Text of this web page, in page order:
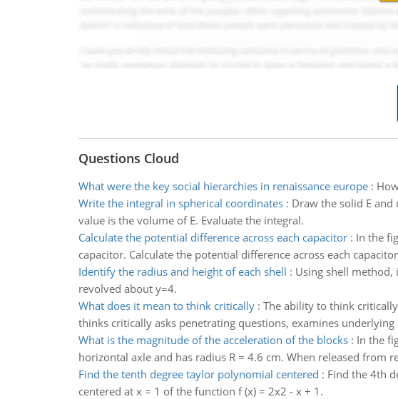
Questions Cloud
What were the key social hierarchies in renaissance europe:
Write the integral in spherical coordinates: Draw the solid E
value is the volume of E. Evaluate the integral.
Calculate the potential difference across each capacitor: In the
capacitor. Calculate the potential difference across each
Identify the radius and height of each shell : Using shell
revolved about y=4.
What does it mean to think critically: The ability to think
thinks critically asks penetrating questions, examines
What is the magnitude of the acceleration of the blocks: In the
horizontal axle and has radius R = 4.6 cm. When released
Find the tenth degree taylor polynomial centered : Find the 4th
centered at x = 1 of the function f (x) = 2x2 - x + 1.